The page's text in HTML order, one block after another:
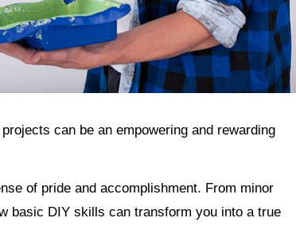
can be an empowering and rewarding
of pride and accomplishment. From minor
basic DIY skills can transform you into a true